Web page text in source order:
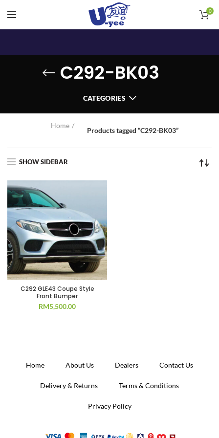
0
C292-BK03
CATEGORIES
Home
Products tagged “C292-BK03”
SHOW SIDEBAR
C292 GLE43 Coupe Style
Front Bumper
RM5,500.00
Home About Us Dealers Contact Us
Delivery & Returns Terms & Conditions
Privacy Policy